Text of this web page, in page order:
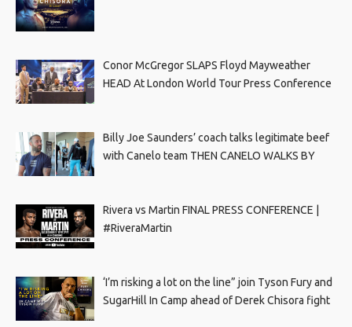
Conor McGregor SLAPS Floyd Mayweather
HEAD At London World Tour Press Conference
Billy Joe Saunders’ coach talks legitimate beef
with Canelo team THEN CANELO WALKS BY
Rivera vs Martin FINAL PRESS CONFERENCE |
#RiveraMartin
‘I’m risking a lot on the line” join Tyson Fury and
SugarHill In Camp ahead of Derek Chisora fight